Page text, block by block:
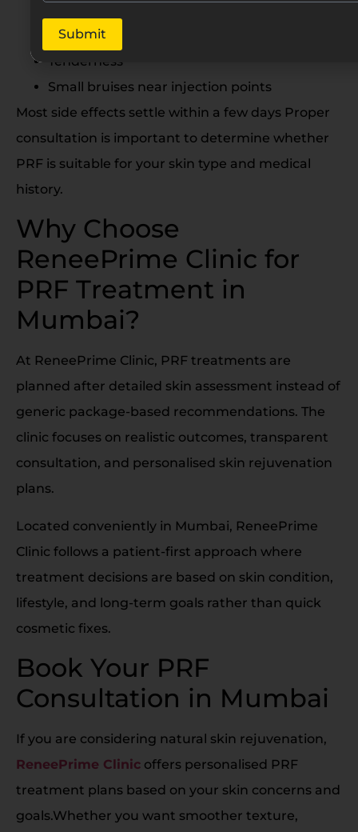
Redness
Tenderness
Small bruises near injection points
Most side effects settle within a few days Proper
consultation is important to determine whether
PRF is suitable for your skin type and medical
history.
Why Choose
ReneePrime Clinic for
PRF Treatment in
Mumbai?
At ReneePrime Clinic, PRF treatments are
planned after detailed skin assessment instead of
generic package-based recommendations. The
clinic focuses on realistic outcomes, transparent
consultation, and personalised skin rejuvenation
plans.
Located conveniently in Mumbai, ReneePrime
Clinic follows a patient-first approach where
treatment decisions are based on skin condition,
lifestyle, and long-term goals rather than quick
cosmetic fixes.
Book Your PRF
Consultation in Mumbai
If you are considering natural skin rejuvenation,
ReneePrime Clinic offers personalised PRF
treatment plans based on your skin concerns and
goals.Whether you want smoother texture,
Submit